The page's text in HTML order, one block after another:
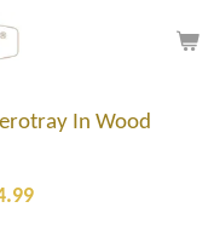
In Wood